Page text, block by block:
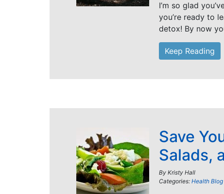
I’m so glad
you’re ready to
detox! By now
Keep Reading
Save
Salads,
By Kristy Hall
Categories: Health Blog